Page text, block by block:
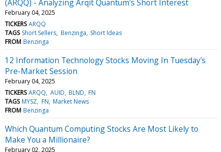
(ARQQ) - Analyzing Arqit Quantum's Short Interest
February 04, 2025
TICKERS ARQQ
TAGS Short Sellers Benzinga Short Ideas
FROM Benzinga
12 Information Technology Stocks Moving In Tuesday's
Pre-Market Session
February 04, 2025
TICKERS ARQQ AUID BLND FN
TAGS MYSZ FN Market News
FROM Benzinga
Which Quantum Computing Stocks Are Most Likely to
Make You a Millionaire?
February 02, 2025